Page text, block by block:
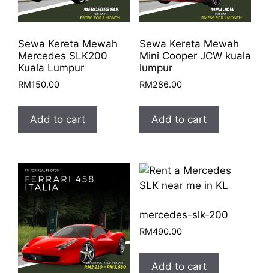
Sewa Kereta Mewah
Mercedes SLK200
Kuala Lumpur
RM150.00
Add to cart
Sewa Kereta Mewah
Mini Cooper JCW kuala
lumpur
RM286.00
Add to cart
mercedes-slk-200
RM490.00
Add to cart